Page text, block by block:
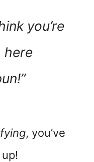
you’re
here
, you’ve